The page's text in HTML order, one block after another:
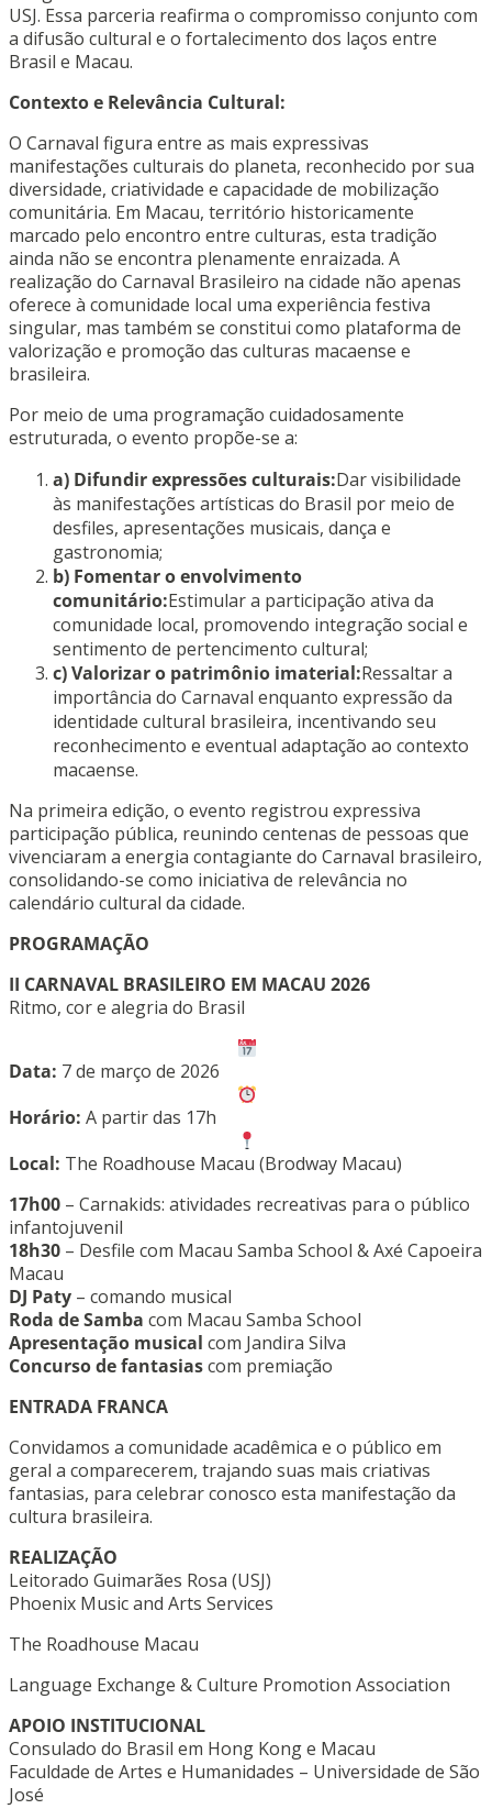
USJ. Essa parceria reafirma o compromisso conjunto com
a difusão cultural e o fortalecimento dos laços entre
Brasil e Macau.
Contexto e Relevância Cultural:
O Carnaval figura entre as mais expressivas
manifestações culturais do planeta, reconhecido por sua
diversidade, criatividade e capacidade de mobilização
comunitária. Em Macau, território historicamente
marcado pelo encontro entre culturas, esta tradição
ainda não se encontra plenamente enraizada. A
realização do Carnaval Brasileiro na cidade não apenas
oferece à comunidade local uma experiência festiva
singular, mas também se constitui como plataforma de
valorização e promoção das culturas macaense e
brasileira.
Por meio de uma programação cuidadosamente
estruturada, o evento propõe-se a:
a) Difundir expressões culturais:Dar visibilidade
às manifestações artísticas do Brasil por meio de
desfiles, apresentações musicais, dança e
gastronomia;
b) Fomentar o envolvimento
comunitário:Estimular a participação ativa da
comunidade local, promovendo integração social e
sentimento de pertencimento cultural;
c) Valorizar o patrimônio imaterial:Ressaltar a
importância do Carnaval enquanto expressão da
identidade cultural brasileira, incentivando seu
reconhecimento e eventual adaptação ao contexto
macaense.
Na primeira edição, o evento registrou expressiva
participação pública, reunindo centenas de pessoas que
vivenciaram a energia contagiante do Carnaval brasileiro,
consolidando-se como iniciativa de relevância no
calendário cultural da cidade.
PROGRAMAÇÃO
II CARNAVAL BRASILEIRO EM MACAU 2026
Ritmo, cor e alegria do Brasil
Data: 7 de março de 2026
Horário: A partir das 17h
Local: The Roadhouse Macau (Brodway Macau)
17h00 – Carnakids: atividades recreativas para o público
infantojuvenil
18h30 – Desfile com Macau Samba School & Axé Capoeira
Macau
DJ Paty – comando musical
Roda de Samba com Macau Samba School
Apresentação musical com Jandira Silva
Concurso de fantasiascom premiação
ENTRADA FRANCA
Convidamos a comunidade acadêmica e o público em
geral a comparecerem, trajando suas mais criativas
fantasias, para celebrar conosco esta manifestação da
cultura brasileira.
REALIZAÇÃO
Leitorado Guimarães Rosa (USJ)
Phoenix Music and Arts Services
The Roadhouse Macau
Language Exchange & Culture Promotion Association
APOIO INSTITUCIONAL
Consulado do Brasil em Hong Kong e Macau
Faculdade de Artes e Humanidades – Universidade de São
José